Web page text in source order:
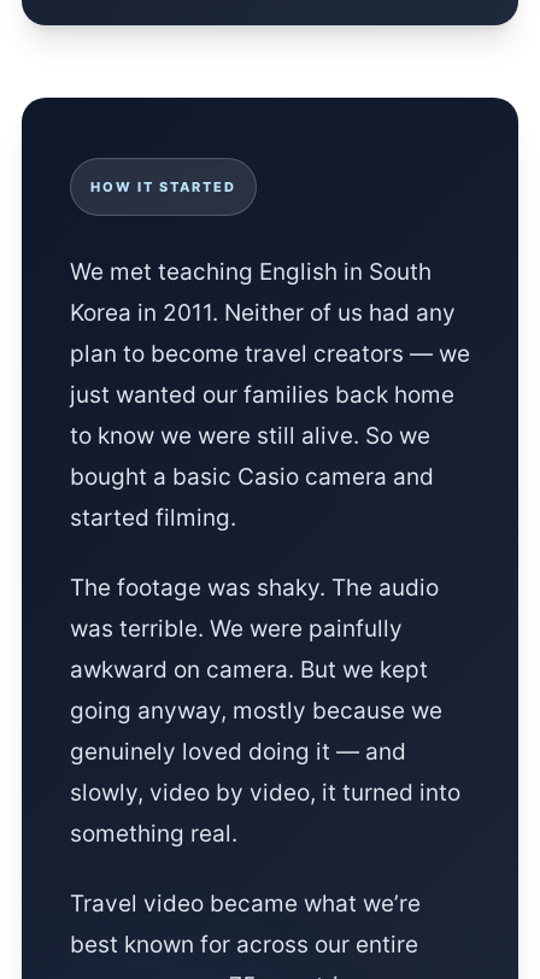
HOW IT STARTED
We met teaching English in South
Korea in 2011. Neither of us had any
plan to become travel creators — we
just wanted our families back home
to know we were still alive. So we
bought a basic Casio camera and
started filming.
The footage was shaky. The audio
was terrible. We were painfully
awkward on camera. But we kept
going anyway, mostly because we
genuinely loved doing it — and
slowly, video by video, it turned into
something real.
Travel video became what we’re
best known for across our entire